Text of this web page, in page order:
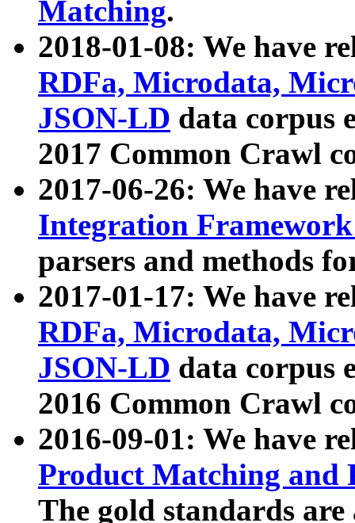
Matching.
2018-01-08: We have
RDFa, Microdata,
JSON-LD data corpus
2017 Common Crawl
2017-06-26: We have
Integration
parsers and methods
2017-01-17: We have
RDFa, Microdata,
JSON-LD data corpus
2016 Common Crawl
2016-09-01: We have
Product Matching and
The gold standards